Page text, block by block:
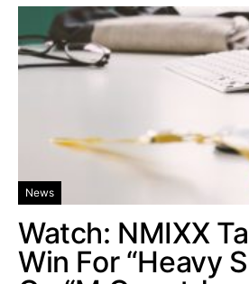
News
Watch: NMIXX
Win For “Heavy